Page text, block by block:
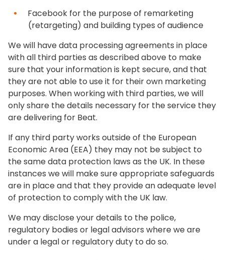
Facebook for the purpose of remarketing
(retargeting) and building types of audience
We will have data processing agreements in place
with all third parties as described above to make
sure that your information is kept secure, and that
they are not able to use it for their own marketing
purposes. When working with third parties, we will
only share the details necessary for the service they
are delivering for Beat.
If any third party works outside of the European
Economic Area (EEA) they may not be subject to
the same data protection laws as the UK. In these
instances we will make sure appropriate safeguards
are in place and that they provide an adequate level
of protection to comply with the UK law.
We may disclose your details to the police,
regulatory bodies or legal advisors where we are
under a legal or regulatory duty to do so.